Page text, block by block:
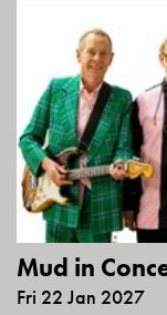
Mud in
Fri 22 Jan 2027